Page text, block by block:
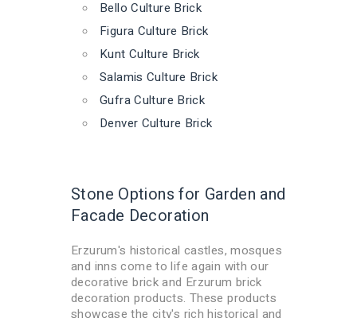
Bello Culture Brick
Figura Culture Brick
Kunt Culture Brick
Salamis Culture Brick
Gufra Culture Brick
Denver Culture Brick
Stone Options for Garden and
Facade Decoration
Erzurum's historical castles, mosques
and inns come to life again with our
decorative brick and Erzurum brick
decoration products. These products
showcase the city's rich historical and